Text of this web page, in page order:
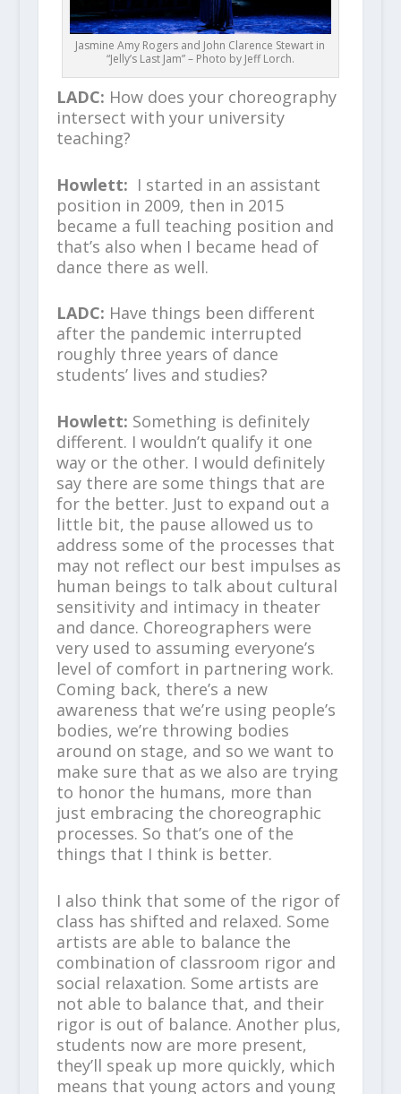
Jasmine Amy Rogers and John Clarence Stewart in
“Jelly’s Last Jam” – Photo by Jeff Lorch.
LADC: How does your choreography
intersect with your university
teaching?
Howlett: I started in an assistant
position in 2009, then in 2015
became a full teaching position and
that’s also when I became head of
dance there as well.
LADC: Have things been different
after the pandemic interrupted
roughly three years of dance
students’ lives and studies?
Howlett: Something is definitely
different. I wouldn’t qualify it one
way or the other. I would definitely
say there are some things that are
for the better. Just to expand out a
little bit, the pause allowed us to
address some of the processes that
may not reflect our best impulses as
human beings to talk about cultural
sensitivity and intimacy in theater
and dance. Choreographers were
very used to assuming everyone’s
level of comfort in partnering work.
Coming back, there’s a new
awareness that we’re using people’s
bodies, we’re throwing bodies
around on stage, and so we want to
make sure that as we also are trying
to honor the humans, more than
just embracing the choreographic
processes. So that’s one of the
things that I think is better.
I also think that some of the rigor of
class has shifted and relaxed. Some
artists are able to balance the
combination of classroom rigor and
social relaxation. Some artists are
not able to balance that, and their
rigor is out of balance. Another plus,
students now are more present,
they’ll speak up more quickly, which
means that young actors and young